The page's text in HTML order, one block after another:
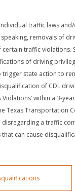
traffic laws
removals of
traffic violations.
of driving
state action to
of CDL
within a 3-year
Texas Transportation
disregarding a traffic
can cause